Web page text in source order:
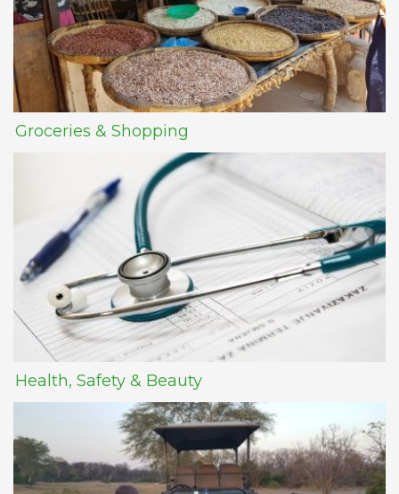
Groceries & Shopping
Health, Safety & Beauty